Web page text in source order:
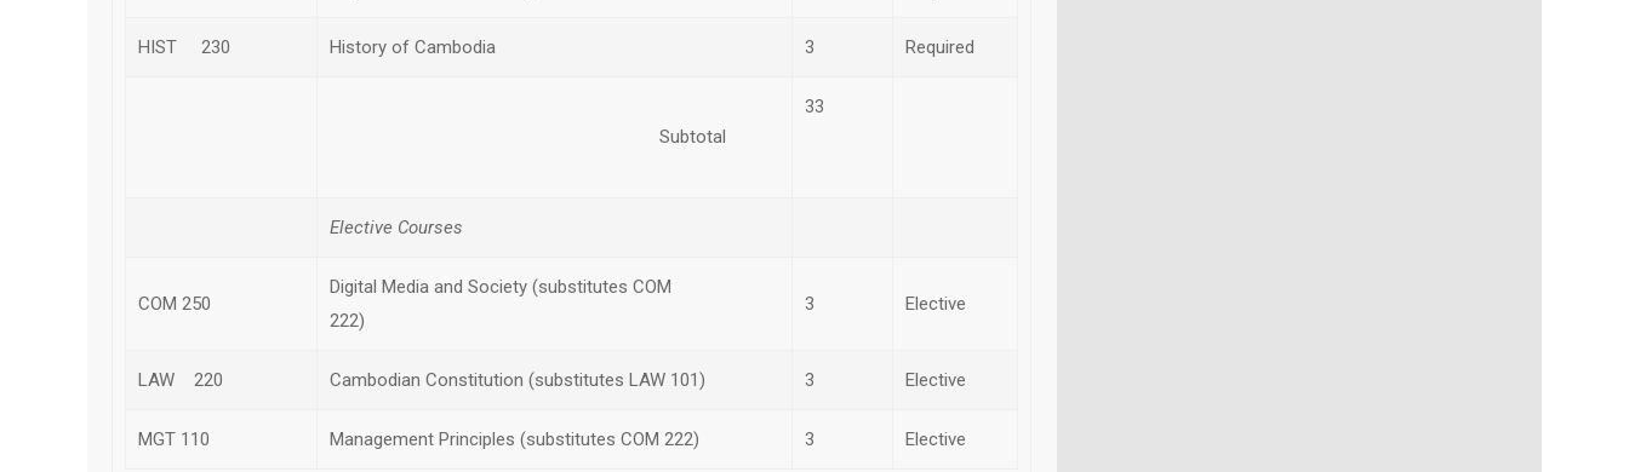
HIST 230 History of Cambodia 3 Required
Subtotal
33
Elective Courses
COM 250
Digital Media and Society (substitutes COM
222)
3 Elective
LAW 220 Cambodian Constitution (substitutes LAW 101) 3 Elective
MGT 110 Management Principles (substitutes COM 222) 3 Elective